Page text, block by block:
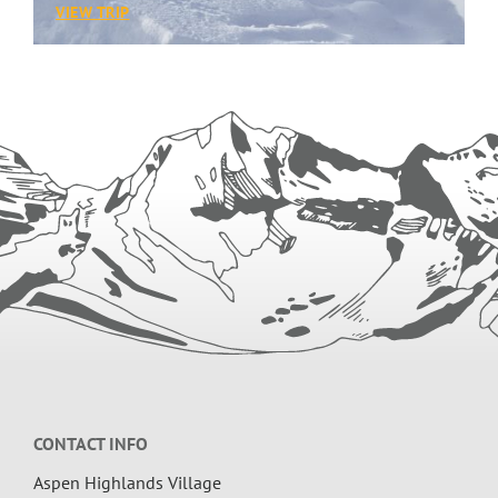
VIEW TRIP:
JAPAN
POWDER
CONTACT INFO
Aspen Highlands Village